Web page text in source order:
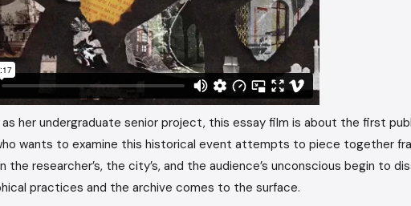
her undergraduate senior project, this essay film is about the first
wants to examine this historical event attempts to piece together
the researcher’s, the city’s, and the audience’s unconscious begin to
practices and the archive comes to the surface.